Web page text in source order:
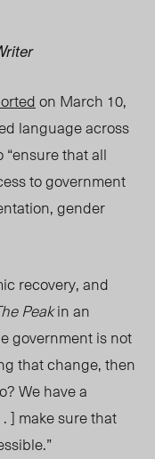
on March 10,
language across
that all
to government
gender
recovery, and
Peakin an
government is not
that change, then
We have a
] make sure that